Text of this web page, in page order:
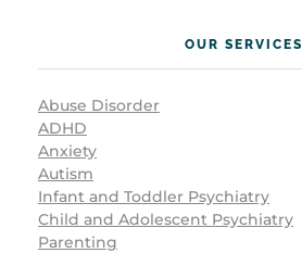
OUR SERVICES
Abuse Disorder
ADHD
Anxiety
Autism
Infant and Toddler Psychiatry
Child and Adolescent Psychiatry
Parenting